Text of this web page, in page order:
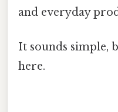
and everyday
It sounds simple,
here.